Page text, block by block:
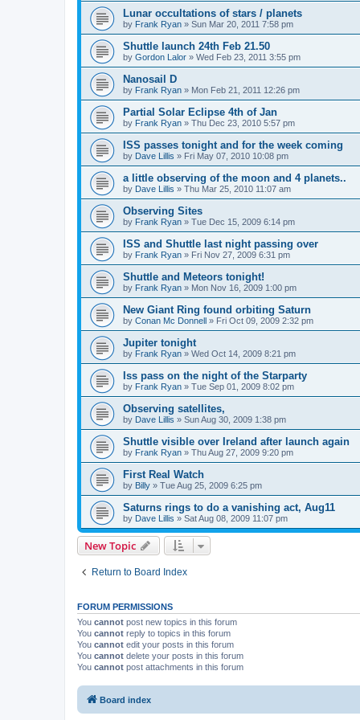
Lunar occultations of stars / planets
by Frank Ryan » Sun Mar 20, 2011 7:58 pm
Shuttle launch 24th Feb 21.50
by Gordon Lalor » Wed Feb 23, 2011 3:55 pm
Nanosail D
by Frank Ryan » Mon Feb 21, 2011 12:26 pm
Partial Solar Eclipse 4th of Jan
by Frank Ryan » Thu Dec 23, 2010 5:57 pm
ISS passes tonight and for the week coming
by Dave Lillis » Fri May 07, 2010 10:08 pm
a little observing of the moon and 4 planets..
by Dave Lillis » Thu Mar 25, 2010 11:07 am
Observing Sites
by Frank Ryan » Tue Dec 15, 2009 6:14 pm
ISS and Shuttle last night passing over
by Frank Ryan » Fri Nov 27, 2009 6:31 pm
Shuttle and Meteors tonight!
by Frank Ryan » Mon Nov 16, 2009 1:00 pm
New Giant Ring found orbiting Saturn
by Conan Mc Donnell » Fri Oct 09, 2009 2:32 pm
Jupiter tonight
by Frank Ryan » Wed Oct 14, 2009 8:21 pm
Iss pass on the night of the Starparty
by Frank Ryan » Tue Sep 01, 2009 8:02 pm
Observing satellites,
by Dave Lillis » Sun Aug 30, 2009 1:38 pm
Shuttle visible over Ireland after launch again
by Frank Ryan » Thu Aug 27, 2009 9:20 pm
First Real Watch
by Billy » Tue Aug 25, 2009 6:25 pm
Saturns rings to do a vanishing act, Aug11
by Dave Lillis » Sat Aug 08, 2009 11:07 pm
New Topic
Return to Board Index
FORUM PERMISSIONS
You cannot post new topics in this forum
You cannot reply to topics in this forum
You cannot edit your posts in this forum
You cannot delete your posts in this forum
You cannot post attachments in this forum
Board index